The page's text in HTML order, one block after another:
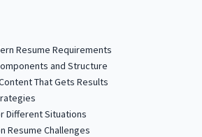
Resume Requirements
and Structure
That Gets Results
Different Situations
Resume Challenges